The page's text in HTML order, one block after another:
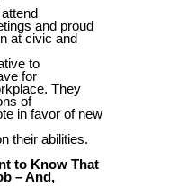
and proud
at civic and
to
for
They
of
in favor of new
their abilities.
to Know That
– And,